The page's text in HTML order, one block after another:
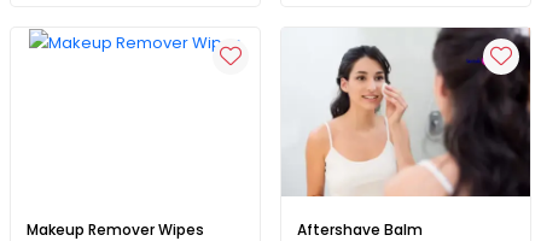
Makeup Remover Wipes Aftershave Balm